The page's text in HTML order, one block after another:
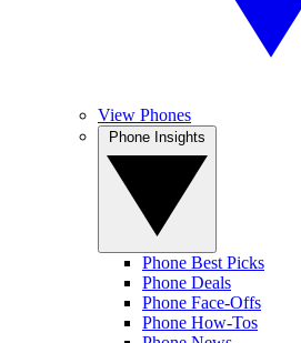
View Phones
Phone Best Picks
Phone Deals
Phone Face-Offs
Phone How-Tos